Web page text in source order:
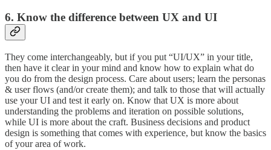
6. Know the difference between UX and UI
They come interchangeably, but if you put “UI/UX” in your title,
then have it clear in your mind and know how to explain what do
you do from the design process. Care about users; learn the personas
& user flows (and/or create them); and talk to those that will actually
use your UI and test it early on. Know that UX is more about
understanding the problems and iteration on possible solutions,
while UI is more about the craft. Business decisions and product
design is something that comes with experience, but know the basics
of your area of work.